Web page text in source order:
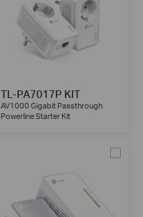
TL-PA7017P KIT
AV1000 Gigabit Passthrough
Powerline Starter Kit